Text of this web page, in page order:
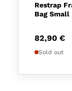
Restrap
Bag Small
82,90 €
Sold out